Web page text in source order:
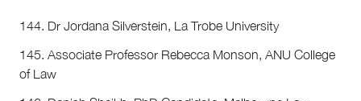
144. Dr Jordana Silverstein, La Trobe University
145. Associate Professor Rebecca Monson, ANU College
of Law